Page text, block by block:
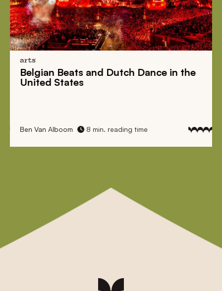
arts
Belgian Beats and Dutch Dance in the
United States
Ben Van Alboom 8 min. reading time